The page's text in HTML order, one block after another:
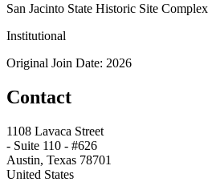
San Jacinto State Historic Site Complex
Institutional
Original Join Date: 2026
Contact
1108 Lavaca Street
- Suite 110 - #626
Austin, Texas 78701
United States